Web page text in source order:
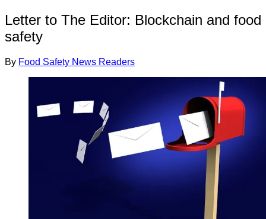
Letter to The Editor: Blockchain and food
safety
By Food Safety News Readers